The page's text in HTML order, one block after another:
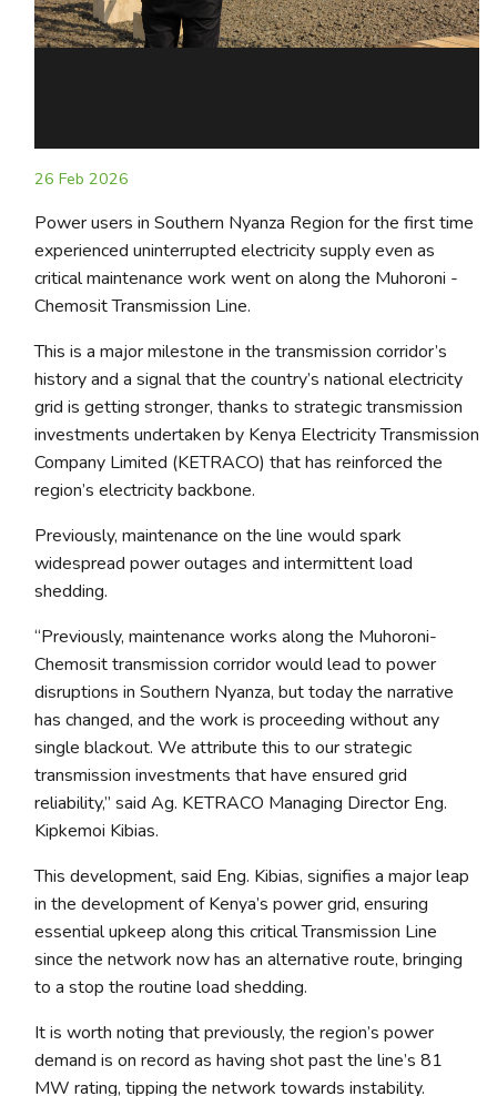
26 Feb 2026
Power users in Southern Nyanza Region for the first time
experienced uninterrupted electricity supply even as
critical maintenance work went on along the Muhoroni -
Chemosit Transmission Line.
This is a major milestone in the transmission corridor’s
history and a signal that the country’s national electricity
grid is getting stronger, thanks to strategic transmission
investments undertaken by Kenya Electricity Transmission
Company Limited (KETRACO) that has reinforced the
region’s electricity backbone.
Previously, maintenance on the line would spark
widespread power outages and intermittent load
shedding.
“Previously, maintenance works along the Muhoroni-
Chemosit transmission corridor would lead to power
disruptions in Southern Nyanza, but today the narrative
has changed, and the work is proceeding without any
single blackout. We attribute this to our strategic
transmission investments that have ensured grid
reliability,” said Ag. KETRACO Managing Director Eng.
Kipkemoi Kibias.
This development, said Eng. Kibias, signifies a major leap
in the development of Kenya’s power grid, ensuring
essential upkeep along this critical Transmission Line
since the network now has an alternative route, bringing
to a stop the routine load shedding.
It is worth noting that previously, the region’s power
demand is on record as having shot past the line’s 81
MW rating, tipping the network towards instability.